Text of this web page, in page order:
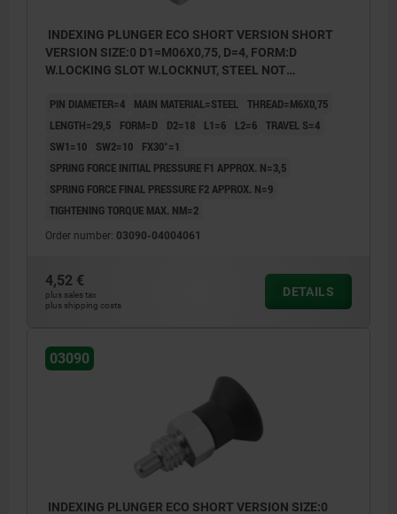
INDEXING PLUNGER ECO SHORT VERSION SHORT
VERSION SIZE:0 D1=M06X0,75, D=4, FORM:D
W.LOCKING SLOT W.LOCKNUT, STEEL NOT
RAL7021
PIN DIAMETER=4 MAIN MATERIAL=STEEL THREAD=M6X0,75
LENGTH=29,5
FORM=D D2=18 L1=6 L2=6 TRAVEL S=4
SW1=10
SW2=10
FX30°=1
SPRING FORCE INITIAL PRESSURE F1 APPROX. N=3,5
SPRING FORCE FINAL PRESSURE F2 APPROX. N=9
TIGHTENING TORQUE MAX. NM=2
Order number: 03090-04004061
4,52 €
plus sales tax
plus shipping costs
DETAILS
03090
INDEXING PLUNGER ECO SHORT VERSION SIZE:0